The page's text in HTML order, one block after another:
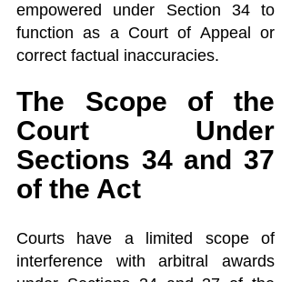
empowered under Section 34 to
function as a Court of Appeal or
correct factual inaccuracies.
The Scope of the
Court Under
Sections 34 and 37
of the Act
Courts have a limited scope of
interference with arbitral awards